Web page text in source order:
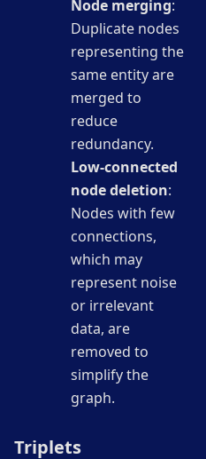
Node merging:
Duplicate nodes
representing the
same entity are
merged to
reduce
redundancy.
Low-connected
node deletion:
Nodes with few
connections,
which may
represent noise
or irrelevant
data, are
removed to
simplify the
graph.
Triplets